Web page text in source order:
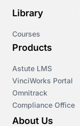
Library
Courses
Products
Astute LMS
VinciWorks Portal
Omnitrack
Compliance Office
About Us